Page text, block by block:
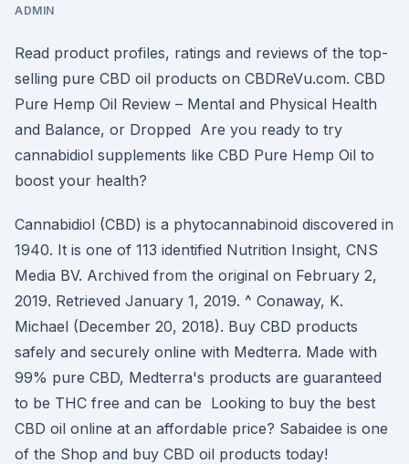
ADMIN
Read product profiles, ratings and reviews of the top-
selling pure CBD oil products on CBDReVu.com. CBD
Pure Hemp Oil Review – Mental and Physical Health
and Balance, or Dropped Are you ready to try
cannabidiol supplements like CBD Pure Hemp Oil to
boost your health?
Cannabidiol (CBD) is a phytocannabinoid discovered in
1940. It is one of 113 identified Nutrition Insight, CNS
Media BV. Archived from the original on February 2,
2019. Retrieved January 1, 2019. ^ Conaway, K.
Michael (December 20, 2018). Buy CBD products
safely and securely online with Medterra. Made with
99% pure CBD, Medterra's products are guaranteed
to be THC free and can be Looking to buy the best
CBD oil online at an affordable price? Sabaidee is one
of the Shop and buy CBD oil products today!